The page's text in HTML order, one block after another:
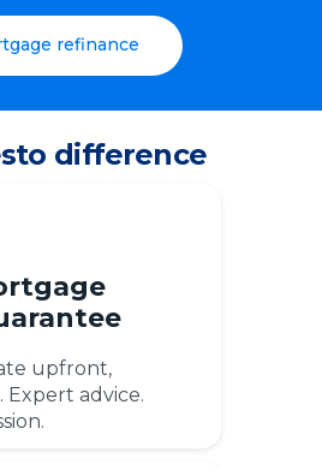
difference
upfront,
Expert advice.
refinance